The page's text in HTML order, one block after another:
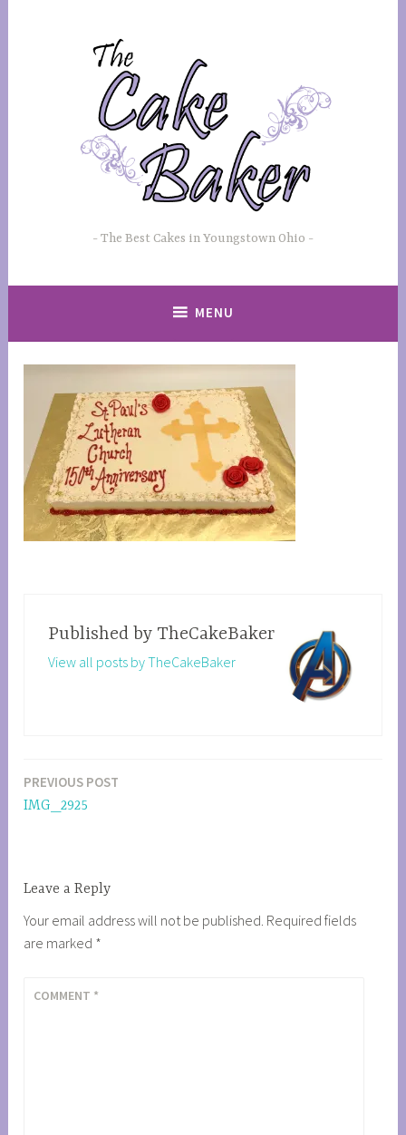
The Best Cakes in Youngstown Ohio
MENU
Published by TheCakeBaker
View all posts by TheCakeBaker
Post
navigation
PREVIOUS POST
IMG_2925
Leave a Reply
Your email address will not be published. Required fields
are marked *
COMMENT *